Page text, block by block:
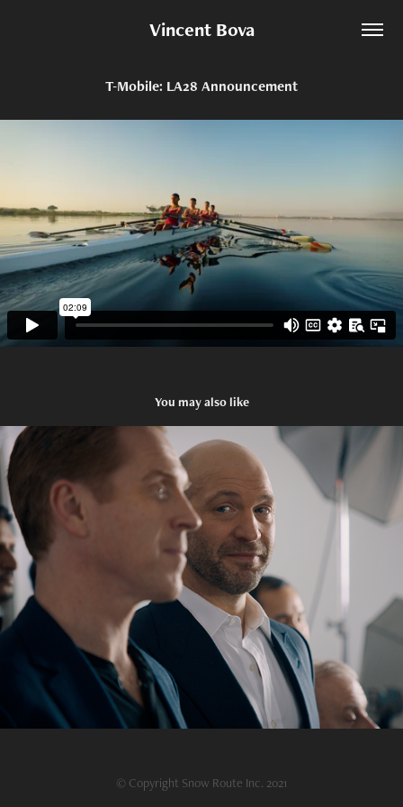
Vincent Bova
T-Mobile: LA28 Announcement
You may also like
Billions Season 5A Recap
2021
© Copyright Snow Route Inc. 2021